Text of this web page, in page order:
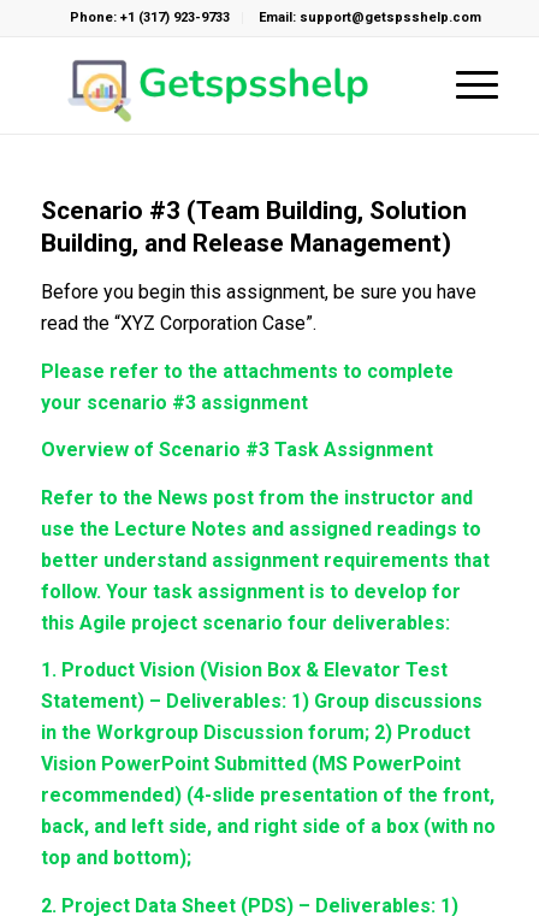
Phone: +1 (317) 923-9733 Email: support@getspsshelp.com
Scenario #3 (Team Building, Solution
Building, and Release Management)
Before you begin this assignment, be sure you have
read the “XYZ Corporation Case”.
Please refer to the attachments to complete
your scenario #3 assignment
Overview of Scenario #3 Task Assignment
Refer to the News post from the instructor and
use the Lecture Notes and assigned readings to
better understand assignment requirements that
follow. Your task assignment is to develop for
this Agile project scenario four deliverables:
1. Product Vision (Vision Box & Elevator Test
Statement) – Deliverables: 1) Group discussions
in the Workgroup Discussion forum; 2) Product
Vision PowerPoint Submitted (MS PowerPoint
recommended) (4-slide presentation of the front,
back, and left side, and right side of a box (with no
top and bottom);
2. Project Data Sheet (PDS) – Deliverables: 1)